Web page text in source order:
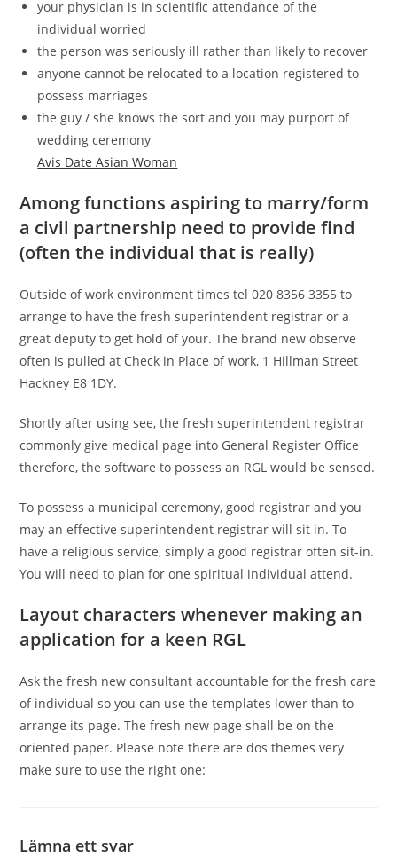
your physician is in scientific attendance of the
individual worried
the person was seriously ill rather than likely to recover
anyone cannot be relocated to a location registered to
possess marriages
the guy / she knows the sort and you may purport of
wedding ceremony
Avis Date Asian Woman
Among functions aspiring to marry/form
a civil partnership need to provide find
(often the individual that is really)
Outside of work environment times tel 020 8356 3355 to
arrange to have the fresh superintendent registrar or a
great deputy to get hold of your. The brand new observe
often is pulled at Check in Place of work, 1 Hillman Street
Hackney E8 1DY.
Shortly after using see, the fresh superintendent registrar
commonly give medical page into General Register Office
therefore, the software to possess an RGL would be sensed.
To possess a municipal ceremony, good registrar and you
may an effective superintendent registrar will sit in. To
have a religious service, simply a good registrar often sit-in.
You will need to plan for one spiritual individual attend.
Layout characters whenever making an
application for a keen RGL
Ask the fresh new consultant accountable for the fresh care
of individual so you can use the templates lower than to
arrange its page. The fresh new page shall be on the
oriented paper. Please note there are dos themes very
make sure to use the right one:
Lämna ett svar